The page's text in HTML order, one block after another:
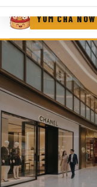
YUM CHA NOW